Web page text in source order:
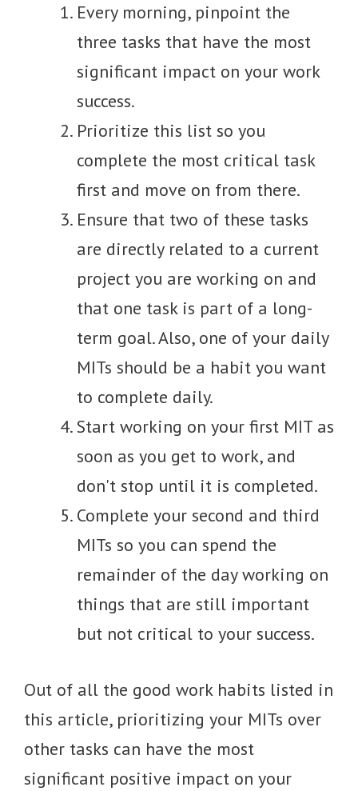
Every morning, pinpoint the
three tasks that have the most
significant impact on your work
success.
Prioritize this list so you
complete the most critical task
first and move on from there.
Ensure that two of these tasks
are directly related to a current
project you are working on and
that one task is part of a long-
term goal. Also, one of your daily
MITs should be a habit you want
to complete daily.
Start working on your first MIT as
soon as you get to work, and
don't stop until it is completed.
Complete your second and third
MITs so you can spend the
remainder of the day working on
things that are still important
but not critical to your success.
Out of all the good work habits listed in
this article, prioritizing your MITs over
other tasks can have the most
significant positive impact on your